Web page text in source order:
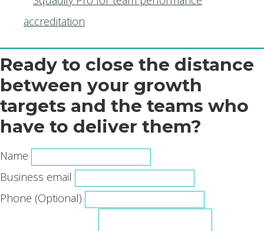
Ready to close the distance
between your growth
targets and the teams who
have to deliver them?
Name
Business email
Phone (Optional)